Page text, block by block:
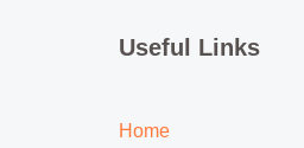
Useful Links
Home